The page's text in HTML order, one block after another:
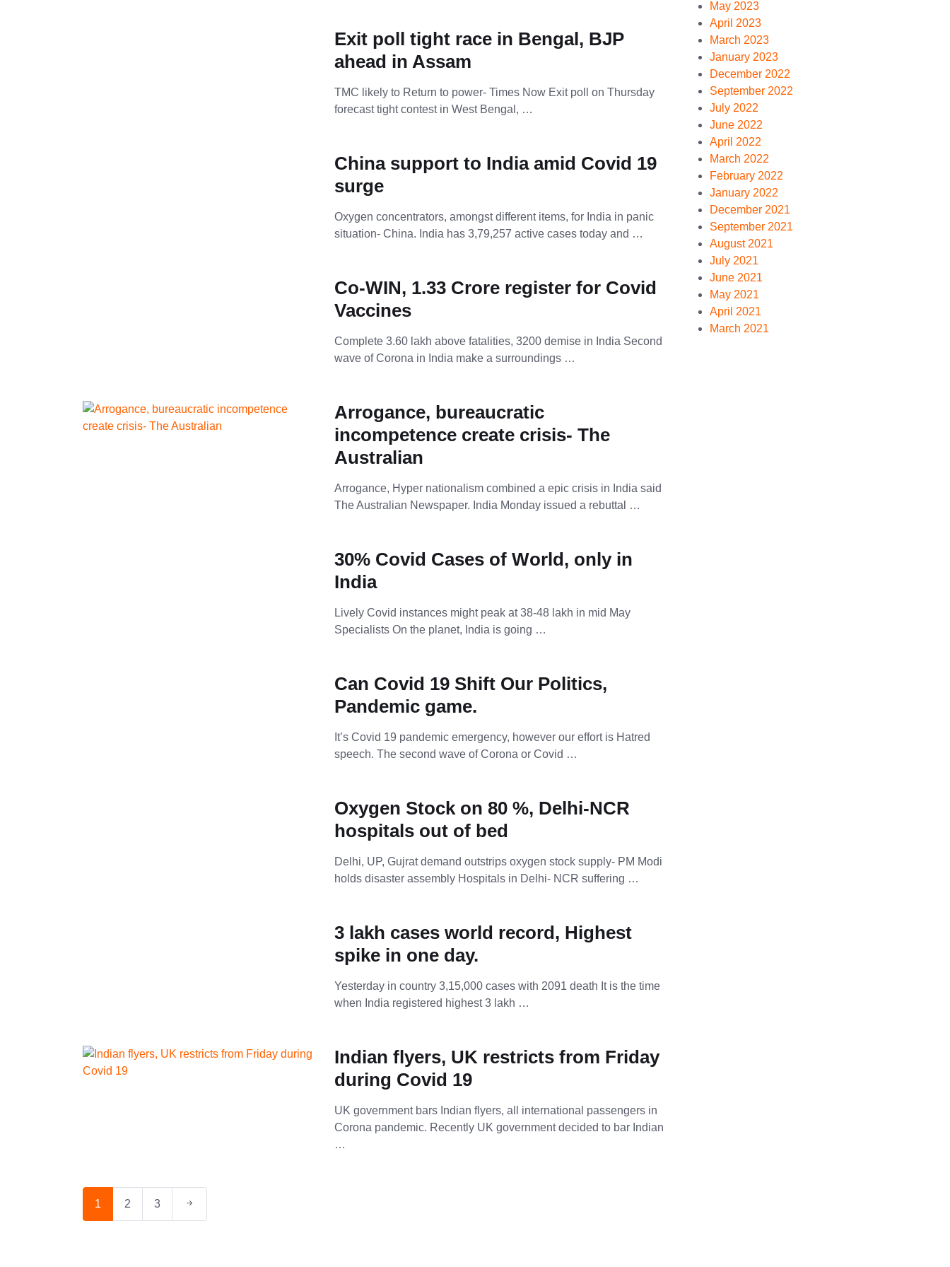
Exit poll tight race in Bengal, BJP
ahead in Assam
TMC likely to Return to power- Times Now Exit poll on Thursday
forecast tight contest in West Bengal, …
China support to India amid Covid 19
surge
Oxygen concentrators, amongst different items, for India in panic
situation- China. India has 3,79,257 active cases today and …
Co-WIN, 1.33 Crore register for Covid
Vaccines
Complete 3.60 lakh above fatalities, 3200 demise in India Second
wave of Corona in India make a surroundings …
Arrogance, bureaucratic
incompetence create crisis- The
Australian
Arrogance, Hyper nationalism combined a epic crisis in India said
The Australian Newspaper. India Monday issued a rebuttal …
30% Covid Cases of World, only in
India
Lively Covid instances might peak at 38-48 lakh in mid May
Specialists On the planet, India is going …
Can Covid 19 Shift Our Politics,
Pandemic game.
It’s Covid 19 pandemic emergency, however our effort is Hatred
speech. The second wave of Corona or Covid …
Oxygen Stock on 80 %, Delhi-NCR
hospitals out of bed
Delhi, UP, Gujrat demand outstrips oxygen stock supply- PM Modi
holds disaster assembly Hospitals in Delhi- NCR suffering …
3 lakh cases world record, Highest
spike in one day.
Yesterday in country 3,15,000 cases with 2091 death It is the time
when India registered highest 3 lakh …
Indian flyers, UK restricts from Friday
during Covid 19
UK government bars Indian flyers, all international passengers in
Corona pandemic. Recently UK government decided to bar Indian
…
1 2 3
May 2023
April 2023
March 2023
January 2023
December 2022
September 2022
July 2022
June 2022
April 2022
March 2022
February 2022
January 2022
December 2021
September 2021
August 2021
July 2021
June 2021
May 2021
April 2021
March 2021